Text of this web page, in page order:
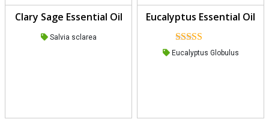
Clary Sage Essential Oil
Salvia sclarea
Eucalyptus Essential Oil
Rated5.00
out of 5
Eucalyptus Globulus